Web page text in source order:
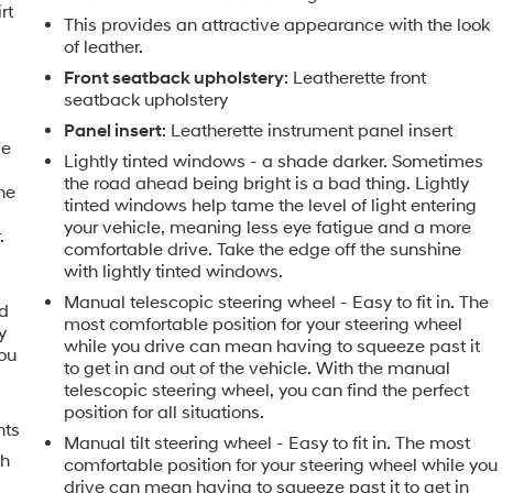
This provides an attractive appearance with the look
of leather.
Front seatback upholstery: Leatherette front
seatback upholstery
Panel insert: Leatherette instrument panel insert
Lightly tinted windows - a shade darker. Sometimes
the road ahead being bright is a bad thing. Lightly
tinted windows help tame the level of light entering
your vehicle, meaning less eye fatigue and a more
comfortable drive. Take the edge off the sunshine
with lightly tinted windows.
Manual telescopic steering wheel - Easy to fit in. The
most comfortable position for your steering wheel
while you drive can mean having to squeeze past it
to get in and out of the vehicle. With the manual
telescopic steering wheel, you can find the perfect
position for all situations.
Manual tilt steering wheel - Easy to fit in. The most
comfortable position for your steering wheel while you
drive can mean having to squeeze past it to get in